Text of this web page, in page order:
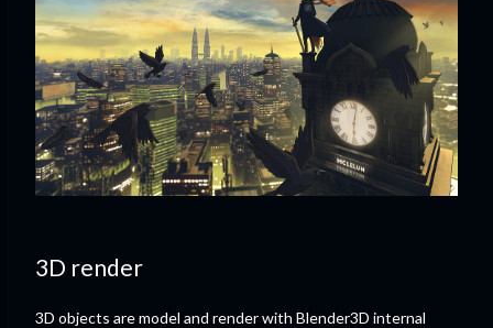
3D render
3D objects are model and render with Blender3D internal